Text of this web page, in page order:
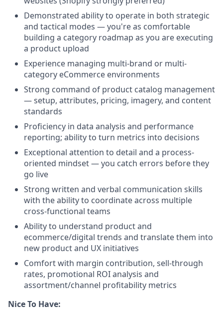
Demonstrated ability to operate in both strategic
and tactical modes — you're as comfortable
building a category roadmap as you are executing
a product upload
Experience managing multi-brand or multi-
category eCommerce environments
Strong command of product catalog management
— setup, attributes, pricing, imagery, and content
standards
Proficiency in data analysis and performance
reporting; ability to turn metrics into decisions
Exceptional attention to detail and a process-
oriented mindset — you catch errors before they
go live
Strong written and verbal communication skills
with the ability to coordinate across multiple
cross-functional teams
Ability to understand product and
ecommerce/digital trends and translate them into
new product and UX initiatives
Comfort with margin contribution, sell-through
rates, promotional ROI analysis and
assortment/channel profitability metrics
Nice To Have: